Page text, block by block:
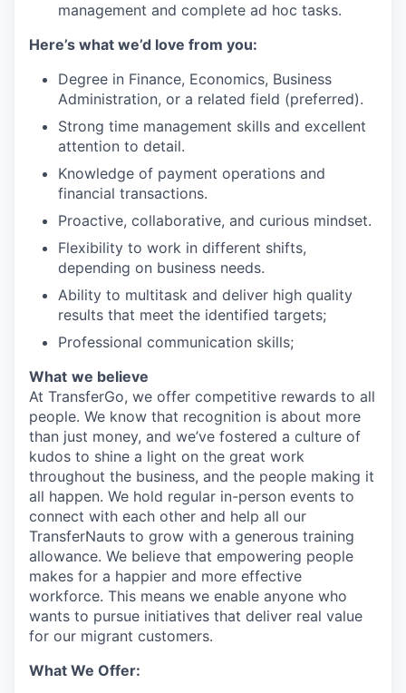
management and complete ad hoc tasks.
Here’s what we’d love from you:
Degree in Finance, Economics, Business
Administration, or a related field (preferred).
Strong time management skills and excellent
attention to detail.
Knowledge of payment operations and
financial transactions.
Proactive, collaborative, and curious mindset.
Flexibility to work in different shifts,
depending on business needs.
Ability to multitask and deliver high quality
results that meet the identified targets;
Professional communication skills;
What we believe
At TransferGo, we offer competitive rewards to all
people. We know that recognition is about more
than just money, and we’ve fostered a culture of
kudos to shine a light on the great work
throughout the business, and the people making it
all happen. We hold regular in-person events to
connect with each other and help all our
TransferNauts to grow with a generous training
allowance. We believe that empowering people
makes for a happier and more effective
workforce. This means we enable anyone who
wants to pursue initiatives that deliver real value
for our migrant customers.
What We Offer: